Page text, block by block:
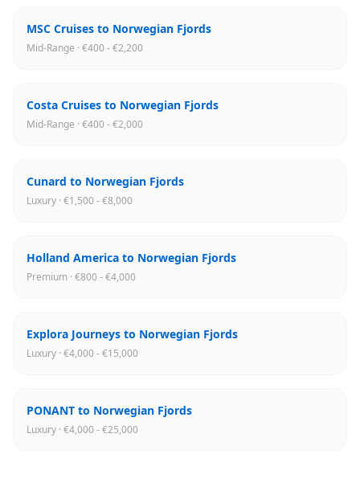
MSC Cruises to Norwegian Fjords
Mid-Range · €400 - €2,200
Costa Cruises to Norwegian Fjords
Mid-Range · €400 - €2,000
Cunard to Norwegian Fjords
Luxury · €1,500 - €8,000
Holland America to Norwegian Fjords
Premium · €800 - €4,000
Explora Journeys to Norwegian Fjords
Luxury · €4,000 - €15,000
PONANT to Norwegian Fjords
Luxury · €4,000 - €25,000